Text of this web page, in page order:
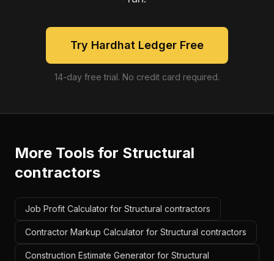
Try Hardhat Ledger Free
14-day free trial. No credit card required.
More Tools for Structural
contractors
Job Profit Calculator for Structural contractors
Contractor Markup Calculator for Structural contractors
Construction Estimate Generator for Structural